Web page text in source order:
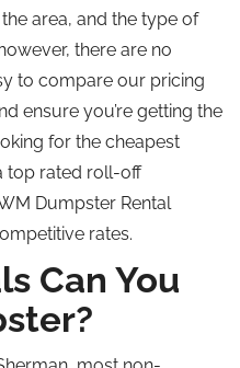
area, and the type of
there are no
to compare our pricing
ensure you’re getting the
for the cheapest
top rated roll-off
Dumpster Rental
rates.
Can You